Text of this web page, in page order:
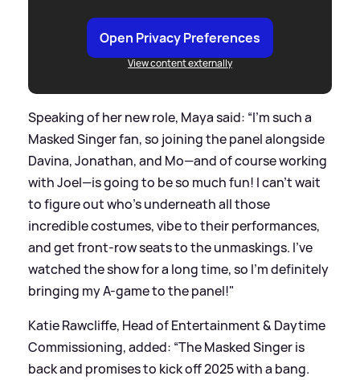
Open Privacy Preferences
View content externally
Speaking of her new role, Maya said: “I'm such a
Masked Singer fan, so joining the panel alongside
Davina, Jonathan, and Mo—and of course working
with Joel—is going to be so much fun! I can't wait
to figure out who's underneath all those
incredible costumes, vibe to their performances,
and get front-row seats to the unmaskings. I've
watched the show for a long time, so I'm definitely
bringing my A-game to the panel!"
Katie Rawcliffe, Head of Entertainment& Daytime
Commissioning, added: “The Masked Singer is
back and promises to kick off 2025 with a bang.